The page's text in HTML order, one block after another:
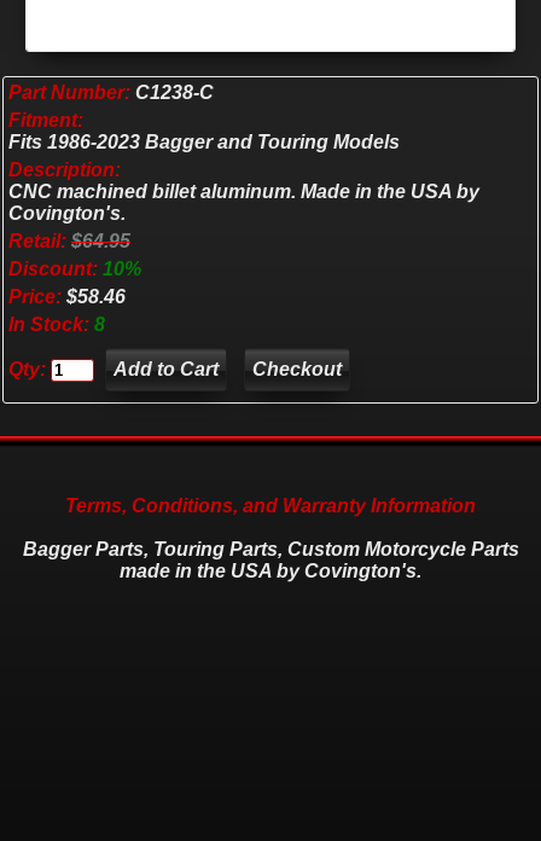
Part Number: C1238-C
Fitment:
Fits 1986-2023 Bagger and Touring Models
Description:
CNC machined billet aluminum. Made in the USA by
Covington's.
Retail: $64.95
Discount: 10%
Price: $58.46
In Stock: 8
Qty: Checkout
Terms, Conditions, and Warranty Information
Bagger Parts, Touring Parts, Custom Motorcycle Parts
made in the USA by Covington's.